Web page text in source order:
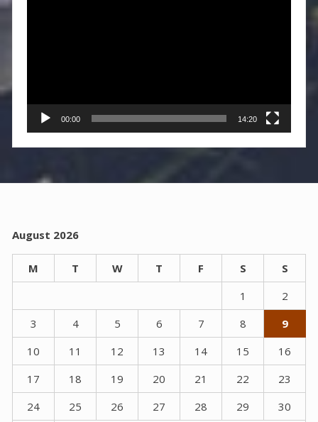
00:00 14:20
August 2026
M T W T F S
S
1
2
3
4 5 6 7 8
9
10
11 12 13 14 15
16
17
18 19 20 21 22
23
24
25 26 27 28 29
30